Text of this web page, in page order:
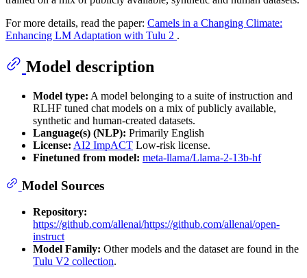
For more details, read the paper: Camels in a Changing Climate:
Enhancing LM Adaptation with Tulu 2 .
Model description
Model type: A model belonging to a suite of instruction and
RLHF tuned chat models on a mix of publicly available,
synthetic and human-created datasets.
Language(s) (NLP): Primarily English
License: AI2 ImpACT Low-risk license.
Finetuned from model: meta-llama/Llama-2-13b-hf
Model Sources
Repository:
https://github.com/allenai/https://github.com/allenai/open-
instruct
Model Family: Other models and the dataset are found in the
Tulu V2 collection.